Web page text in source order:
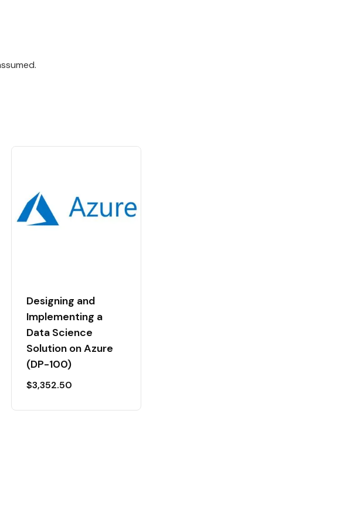
Designing and
Implementing a
Data Science
Solution on Azure
(DP-100)
$3,352.50